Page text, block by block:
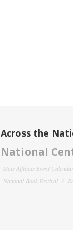
Across the
National
State Affiliate Event
National Book Festival